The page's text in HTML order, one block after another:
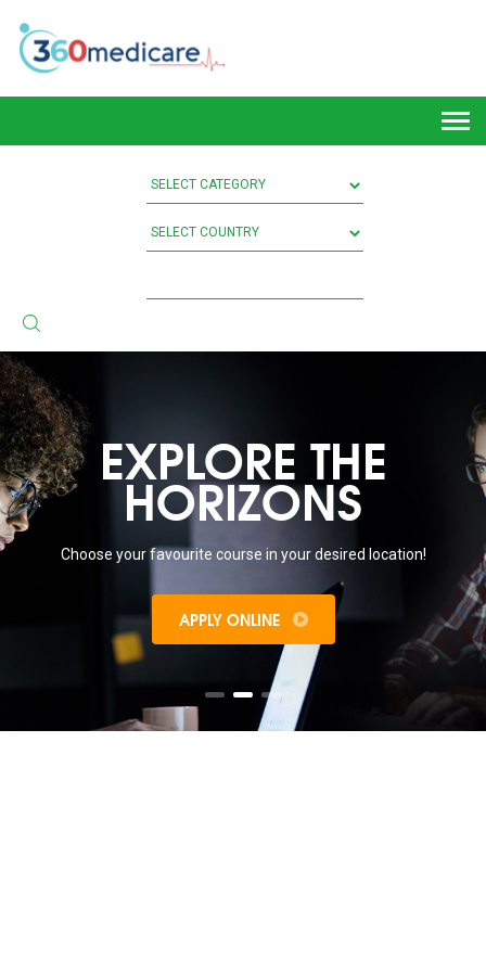
EXPLORE THE
HORIZONS
Choose your favourite course in your desired location!
APPLY ONLINE